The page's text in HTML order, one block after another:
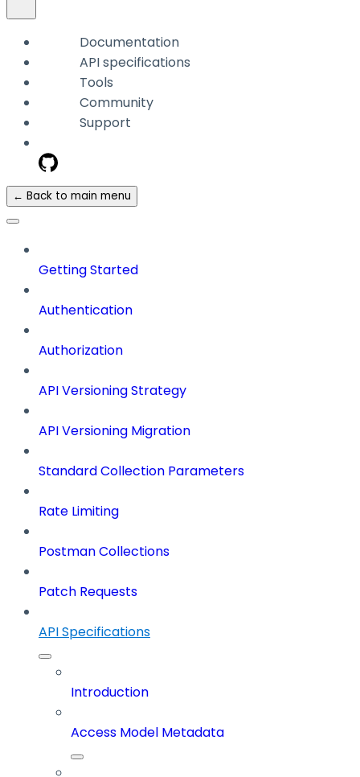
Documentation
API specifications
Tools
Community
Support
← Back to main menu
Getting Started
Authentication
Authorization
API Versioning Strategy
API Versioning Migration
Standard Collection Parameters
Rate Limiting
Postman Collections
Patch Requests
API Specifications
Introduction
Access Model Metadata